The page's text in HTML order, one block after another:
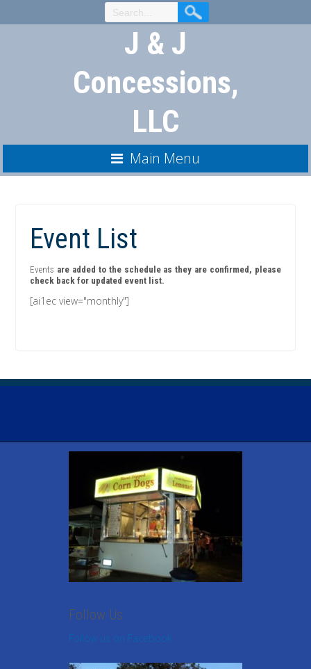
to
J & J
Concessions,
LLC
Main Menu
Event List
Events are added to the schedule as they are confirmed, please
check back for updated event list.
[ai1ec view="monthly"]
Follow Us
Follow us on Facebook